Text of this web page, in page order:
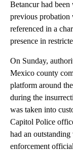
Betancur had
previous probation
referenced in a
presence in
On Sunday,
Mexico county
platform around
during the
was taken into
Capitol Police
had an
enforcement